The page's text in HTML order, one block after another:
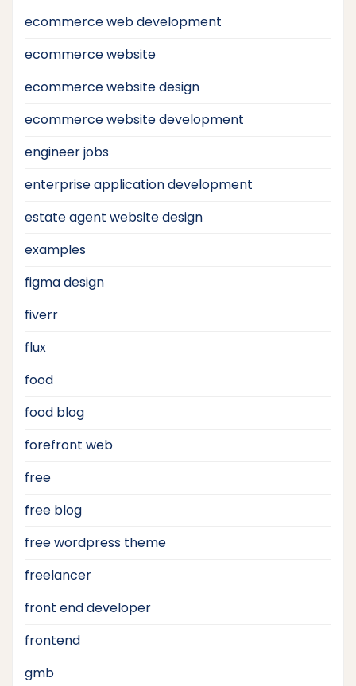
ecommerce web development
ecommerce website
ecommerce website design
ecommerce website development
engineer jobs
enterprise application development
estate agent website design
examples
figma design
fiverr
flux
food
food blog
forefront web
free
free blog
free wordpress theme
freelancer
front end developer
frontend
gmb